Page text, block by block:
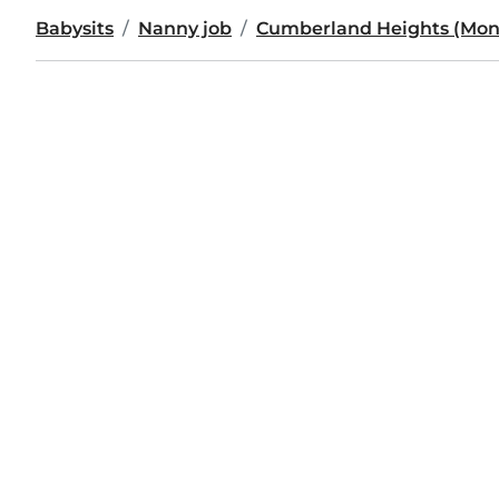
Babysits Nanny job Cumberland Heights